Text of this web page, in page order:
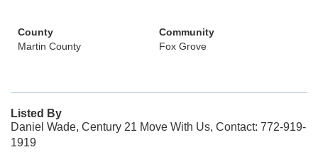
County
Martin County
Community
Fox Grove
Listed By
Daniel Wade, Century 21 Move With Us, Contact: 772-919-
1919